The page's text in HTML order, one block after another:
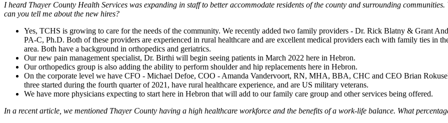
I heard Thayer County Health Services was expanding in staff to better accommodate residents of the county and surrounding communities.
can you tell me about the new hires?
Yes, TCHS is growing to care for the needs of the community. We recently added two family providers - Dr. Rick Blatny & Grant
PA-C, Ph.D. Both of these providers are experienced in rural healthcare and are excellent medical providers each with family ties in
area. Both have a background in orthopedics and geriatrics.
Our new pain management specialist, Dr. Birthi will begin seeing patients in March 2022 here in Hebron.
Our orthopedics group is also adding the ability to perform shoulder and hip replacements here in Hebron.
On the corporate level we have CFO - Michael Defoe, COO - Amanda Vandervoort, RN, MHA, BBA, CHC and CEO Brian
three started during the fourth quarter of 2021, have rural healthcare experience, and are US military veterans.
We have more physicians expecting to start here in Hebron that will add to our family care group and other services being offered.
In a recent article, we mentioned Thayer County having a high healthcare workforce and the benefits of a work-life balance. What